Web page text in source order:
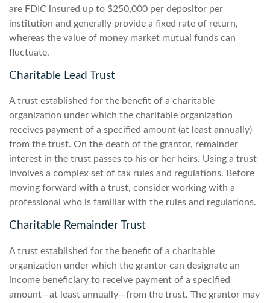
are FDIC insured up to $250,000 per depositor per
institution and generally provide a fixed rate of return,
whereas the value of money market mutual funds can
fluctuate.
Charitable Lead Trust
A trust established for the benefit of a charitable
organization under which the charitable organization
receives payment of a specified amount (at least annually)
from the trust. On the death of the grantor, remainder
interest in the trust passes to his or her heirs. Using a trust
involves a complex set of tax rules and regulations. Before
moving forward with a trust, consider working with a
professional who is familiar with the rules and regulations.
Charitable Remainder Trust
A trust established for the benefit of a charitable
organization under which the grantor can designate an
income beneficiary to receive payment of a specified
amount—at least annually—from the trust. The grantor may